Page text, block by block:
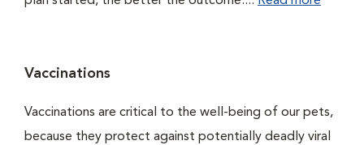
Vaccinations
Vaccinations are critical to the well-being of our pets,
because they protect against potentially deadly viral